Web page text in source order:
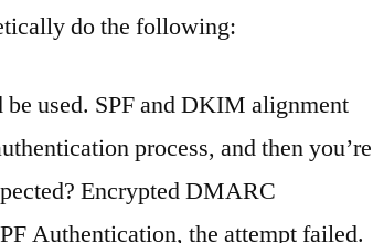
do the following:
used. SPF and DKIM alignment
process, and then you’re
Encrypted DMARC
Authentication, the attempt failed.